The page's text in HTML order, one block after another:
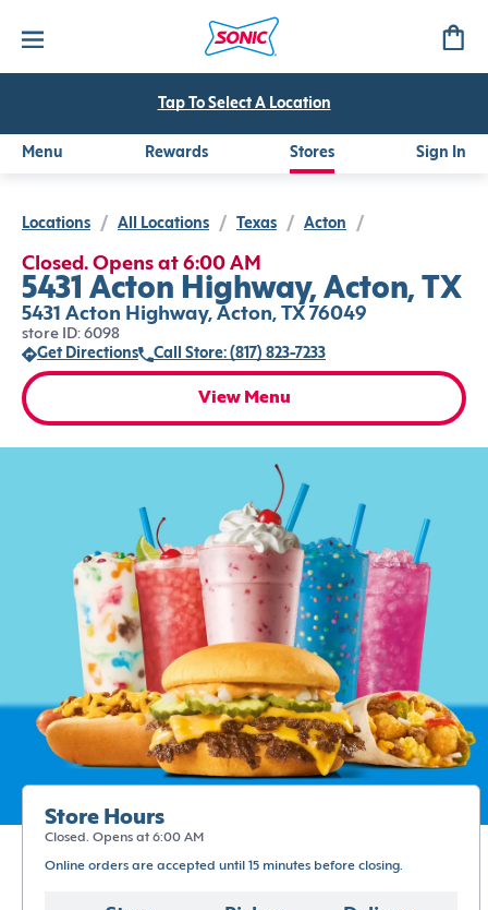
Tap To Select A Location
Menu Rewards Stores Sign In
Locations / All Locations / Texas / Acton /
Closed. Opens at 6:00 AM
5431 Acton Highway, Acton, TX
5431 Acton Highway, Acton, TX 76049
store ID: 6098
Get Directions
Call Store: (817) 823-7233
View Menu
Store Hours
Closed. Opens at 6:00 AM
Online orders are accepted until 15 minutes before closing.